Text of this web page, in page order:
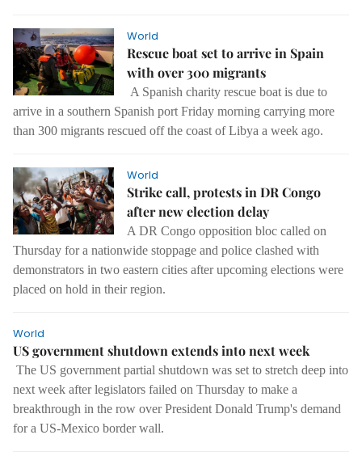
World
Rescue boat set to arrive in Spain
with over 300 migrants
A Spanish charity rescue boat is due to
arrive in a southern Spanish port Friday morning carrying more
than 300 migrants rescued off the coast of Libya a week ago.
World
Strike call, protests in DR Congo
after new election delay
A DR Congo opposition bloc called on
Thursday for a nationwide stoppage and police clashed with
demonstrators in two eastern cities after upcoming elections were
placed on hold in their region.
World
US government shutdown extends into next week
The US government partial shutdown was set to stretch deep into
next week after legislators failed on Thursday to make a
breakthrough in the row over President Donald Trump's demand
for a US-Mexico border wall.